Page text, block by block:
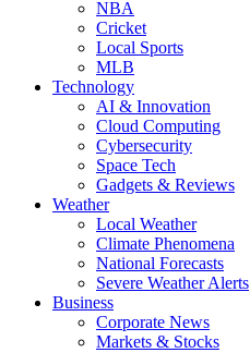
NBA
Cricket
Local Sports
MLB
Technology
AI & Innovation
Cloud Computing
Cybersecurity
Space Tech
Gadgets & Reviews
Weather
Local Weather
Climate Phenomena
National Forecasts
Severe Weather Alerts
Business
Corporate News
Markets & Stocks